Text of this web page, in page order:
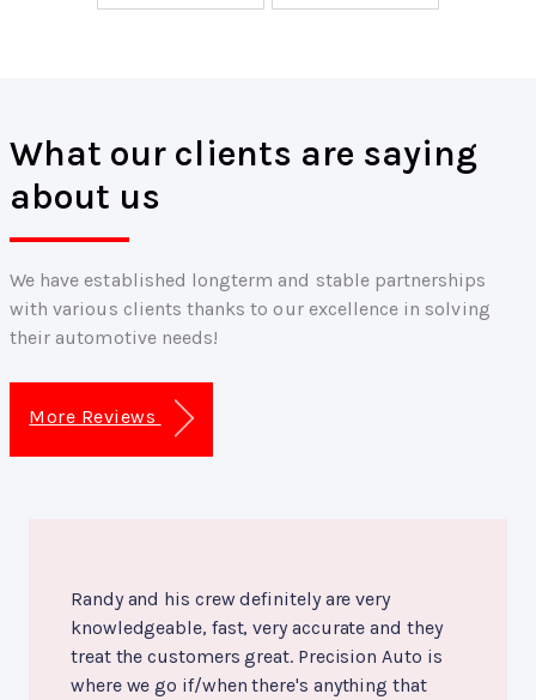
What our clients are saying
about us
We have established longterm and stable partnerships
with various clients thanks to our excellence in solving
their automotive needs!
More Reviews
Randy and his crew definitely are very
knowledgeable, fast, very accurate and they
treat the customers great. Precision Auto is
where we go if/when there's anything that